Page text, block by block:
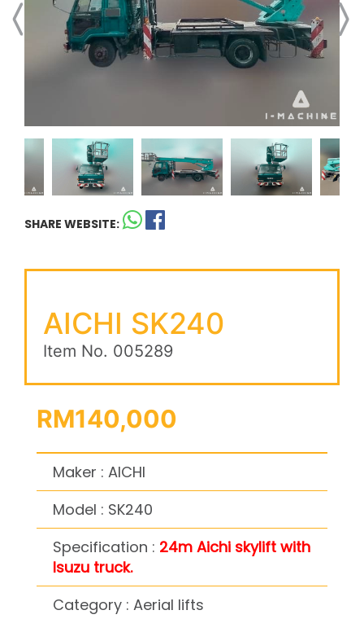
SHARE WEBSITE:
AICHI SK240
Item No. 005289
RM140,000
Maker : AICHI
Model : SK240
Specification : 24m Aichi skylift with
Isuzu truck.
Category : Aerial lifts